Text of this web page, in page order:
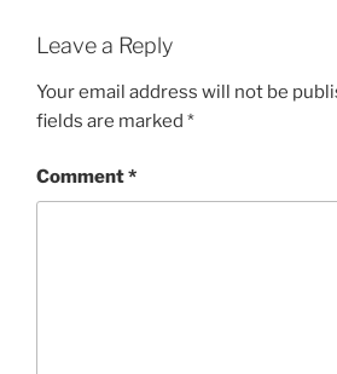
Leave a Reply
Your email address will not be
fields are marked *
Comment*